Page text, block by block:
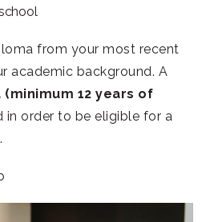
from your most recent
academic background. A
12 years of
in order to be eligible for a